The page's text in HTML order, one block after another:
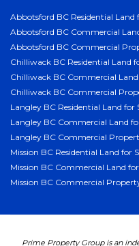
Abbotsford BC Residential Land
Abbotsford BC Commercial
Abbotsford BC Commercial
Chilliwack BC Residential Land
Chilliwack BC Commercial Land
Chilliwack BC Commercial
Langley BC Residential Land for
Langley BC Commercial Land
Langley BC Commercial
Mission BC Residential Land for
Mission BC Commercial Land for
Mission BC Commercial
Prime Property Group is an